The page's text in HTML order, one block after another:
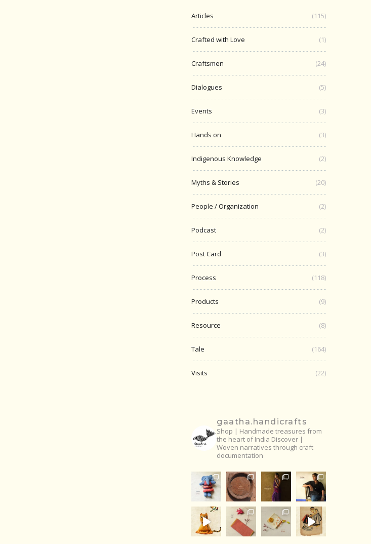
Articles (115)
Crafted with Love (1)
Craftsmen (24)
Dialogues (5)
Events (3)
Hands on (3)
Indigenous Knowledge (2)
Myths & Stories (20)
People / Organization (2)
Podcast (2)
Post Card (3)
Process (118)
Products (9)
Resource (8)
Tale (164)
Visits (22)
gaatha.handicrafts
Shop | Handmade treasures from
the heart of India Discover |
Woven narratives through craft
documentation